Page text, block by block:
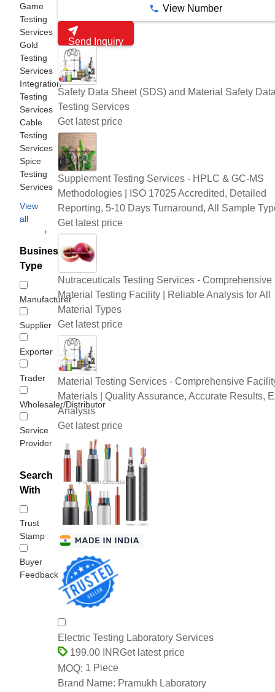
Game
Testing
Services
Gold
Testing
Services
Integration
Testing
Services
Cable
Testing
Services
Spice
Testing
Services
View
all
+
Business
Type
Manufacturer
Supplier
Exporter
Trader
Wholesaler/Distributor
Service
Provider
Search
With
Trust
Stamp
Buyer
Feedback
View Number
Send Inquiry
Safety Data Sheet (SDS) and Material Safety
Testing Services
Get latest price
Supplement Testing Services - HPLC & GC-MS
Methodologies | ISO 17025 Accredited, Detailed
Reporting, 5-10 Days Turnaround, All Sample
Get latest price
Nutraceuticals Testing Services - Comprehensive
Material Testing Facility | Reliable Analysis for All
Material Types
Get latest price
Material Testing Services - Comprehensive
Materials | Quality Assurance, Accurate Results,
Analysis
Get latest price
Electric Testing Laboratory Services
199.00 INRGet latest price
MOQ: 1 Piece
Brand Name: Pramukh Laboratory